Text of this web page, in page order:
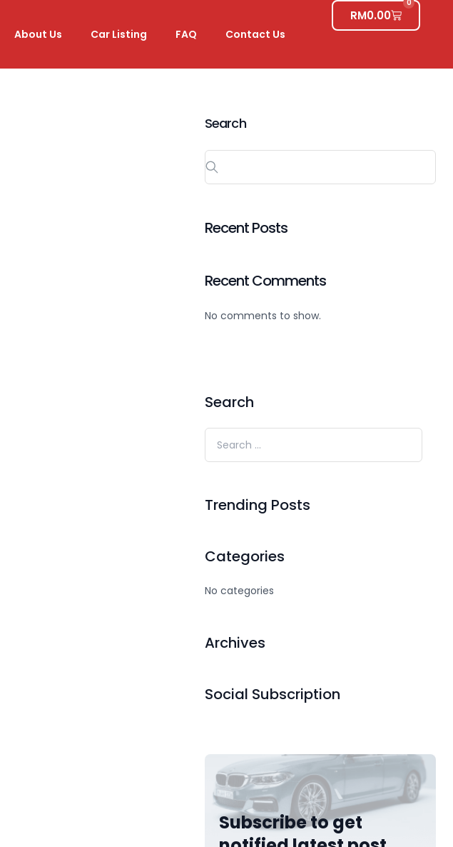
About Us Car Listing FAQ Contact Us
RM0.00
0
Search
Recent Posts
Recent Comments
No comments to show.
Search
Trending Posts
Categories
No categories
Archives
Social Subscription
Subscribe to get